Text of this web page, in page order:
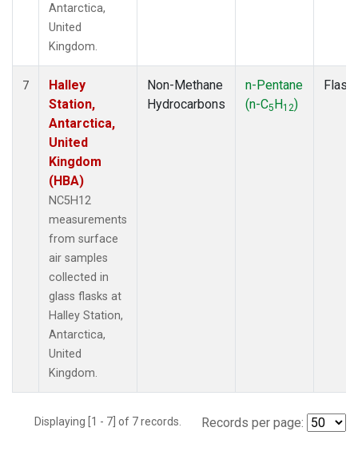
Antarctica,
United
Kingdom.
7
Halley
Station,
Antarctica,
United
Kingdom
(HBA)
NC5H12
measurements
from surface
air samples
collected in
glass flasks at
Halley Station,
Antarctica,
United
Kingdom.
Non-Methane
Hydrocarbons
n-Pentane
(n-C5H12)
Flask
Displaying [1 - 7] of 7 records. Records per page: